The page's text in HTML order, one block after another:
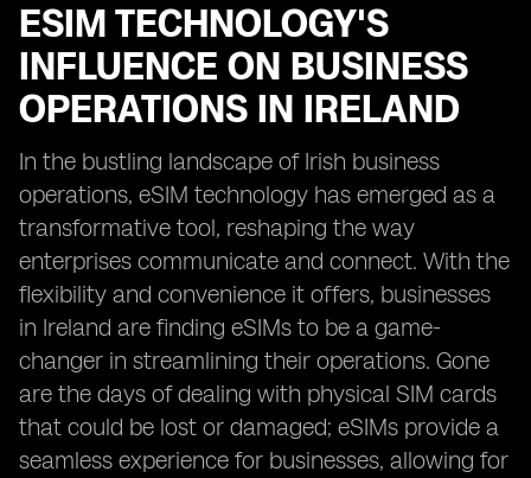
ESIM TECHNOLOGY'S
INFLUENCE ON BUSINESS
OPERATIONS IN IRELAND
In the bustling landscape of Irish business
operations, eSIM technology has emerged as a
transformative tool, reshaping the way
enterprises communicate and connect. With the
flexibility and convenience it offers, businesses
in Ireland are finding eSIMs to be a game-
changer in streamlining their operations. Gone
are the days of dealing with physical SIM cards
that could be lost or damaged; eSIMs provide a
seamless experience for businesses, allowing for